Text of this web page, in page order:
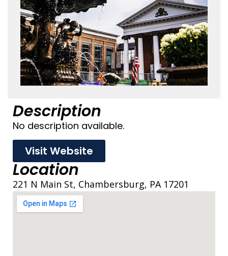
Description
No description available.
Visit Website
Location
221 N Main St, Chambersburg, PA 17201